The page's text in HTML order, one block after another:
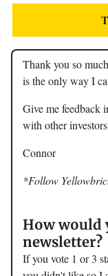
Thank you so
is the only way I
Give me feedback
with other
Connor
*Follow
How would
newsletter?
If you vote 1 or 3